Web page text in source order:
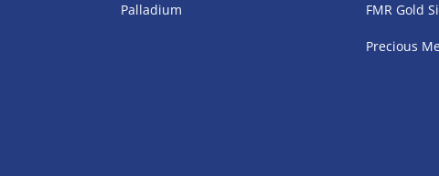
Palladium FMR Gold
Precious